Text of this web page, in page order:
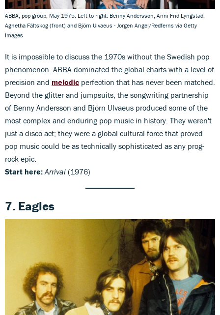
ABBA, pop group, May 1975. Left to right: Benny Andersson, Anni-Frid Lyngstad,
Agnetha Fältskog (front) and Björn Ulvaeus - Jorgen Angel/Redferns via Getty
Images
It is impossible to discuss the 1970s without the Swedish pop
phenomenon. ABBA dominated the global charts with a level of
precision and melodic perfection that has never been matched.
Beyond the glitter and jumpsuits, the songwriting partnership
of Benny Andersson and Björn Ulvaeus produced some of the
most complex and enduring pop music in history. They weren't
just a disco act; they were a global cultural force that proved
pop music could be as technically sophisticated as any prog-
rock epic.
Start here: Arrival (1976)
7. Eagles